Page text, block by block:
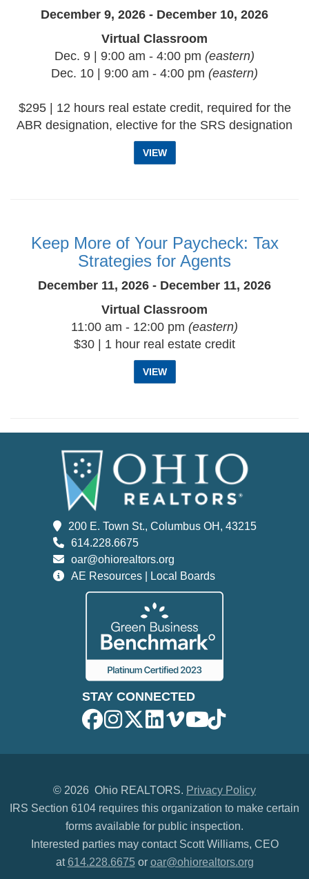
December 9, 2026 - December 10, 2026
Virtual Classroom
Dec. 9 | 9:00 am - 4:00 pm (eastern)
Dec. 10 | 9:00 am - 4:00 pm (eastern)
$295 | 12 hours real estate credit, required for the
ABR designation, elective for the SRS designation
VIEW
Keep More of Your Paycheck: Tax
Strategies for Agents
December 11, 2026 - December 11, 2026
Virtual Classroom
11:00 am - 12:00 pm (eastern)
$30 | 1 hour real estate credit
VIEW
200 E. Town St., Columbus OH, 43215
614.228.6675
oar@ohiorealtors.org
AE Resources | Local Boards
STAY CONNECTED
© 2026 Ohio REALTORS. Privacy Policy
IRS Section 6104 requires this organization to make certain
forms available for public inspection.
Interested parties may contact Scott Williams, CEO
at 614.228.6675or oar@ohiorealtors.org